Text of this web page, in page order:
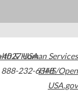
USA
888-232-6348
& Human Services
HHS/Open
USA.gov